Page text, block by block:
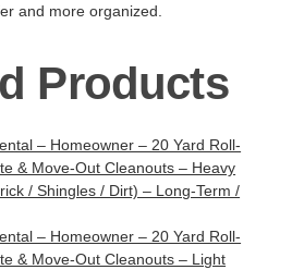
and more organized.
Products
– Homeowner – 20 Yard Roll-
& Move-Out Cleanouts – Heavy
/ Shingles / Dirt) – Long-Term /
– Homeowner – 20 Yard Roll-
& Move-Out Cleanouts – Light